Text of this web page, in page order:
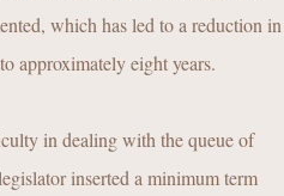
which has led to a reduction in
approximately eight years.
in dealing with the queue of
inserted a minimum term